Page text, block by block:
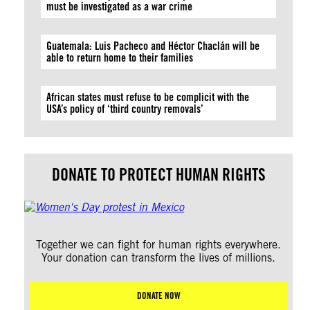
must be investigated as a war crime
Guatemala: Luis Pacheco and Héctor Chaclán will be
able to return home to their families
African states must refuse to be complicit with the
USA’s policy of ‘third country removals’
DONATE TO PROTECT HUMAN RIGHTS
Together we can fight for human rights everywhere.
Your donation can transform the lives of millions.
DONATE NOW